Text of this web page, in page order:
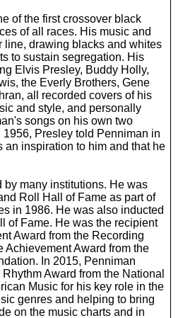
of the first crossover black
of all races. His music and
line, drawing blacks and whites
to sustain segregation. His
Elvis Presley, Buddy Holly,
the Everly Brothers, Gene
all recorded covers of his
and style, and personally
songs on his own two
Presley told Penniman in
an inspiration to him and that he
by many institutions. He was
Roll Hall of Fame as part of
in 1986. He was also inducted
of Fame. He was the recipient
Award from the Recording
Achievement Award from the
In 2015, Penniman
Award from the National
Music for his key role in the
genres and helping to bring
on the music charts and in